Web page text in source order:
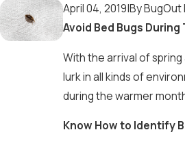
April 04, 2019|ByBugOut
Avoid Bed Bugs
With the arrival of
lurk in all kinds of
during the warmer
Know How to Identify